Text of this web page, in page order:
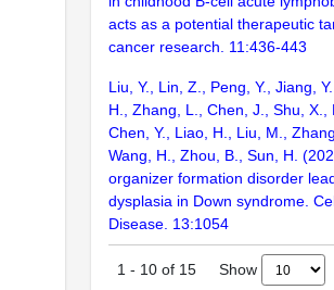
acts as a potential therapeutic
cancer research. 11:436-443
Liu, Y., Lin, Z., Peng, Y., Jiang,
H., Zhang, L., Chen, J., Shu, X.,
Chen, Y., Liao, H., Liu, M.,
Wang, H., Zhou, B., Sun, H.
organizer formation disorder
dysplasia in Down syndrome.
Disease. 13:1054
1 - 10 of 15 Show